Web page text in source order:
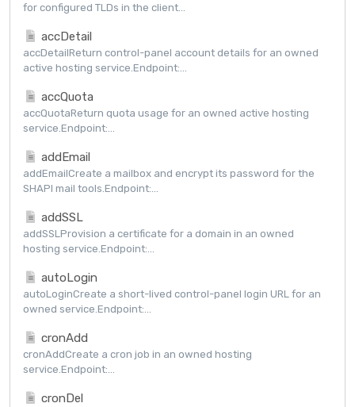
for configured TLDs in the client...
accDetail
accDetailReturn control-panel account details for an owned
active hosting service.Endpoint:...
accQuota
accQuotaReturn quota usage for an owned active hosting
service.Endpoint:...
addEmail
addEmailCreate a mailbox and encrypt its password for the
SHAPI mail tools.Endpoint:...
addSSL
addSSLProvision a certificate for a domain in an owned
hosting service.Endpoint:...
autoLogin
autoLoginCreate a short-lived control-panel login URL for an
owned service.Endpoint:...
cronAdd
cronAddCreate a cron job in an owned hosting
service.Endpoint:...
cronDel